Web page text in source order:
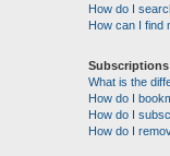
How do I
How can I find
What is the
How do I
How do I
How do I